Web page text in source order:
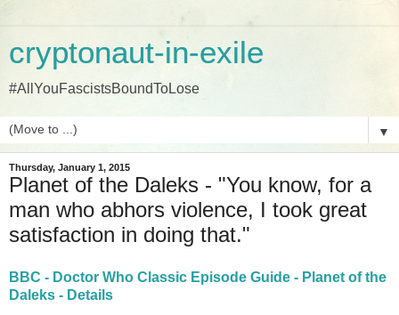
cryptonaut-in-exile
#AllYouFascistsBoundToLose
▼
Thursday, January 1, 2015
Planet of the Daleks - "You know, for a
man who abhors violence, I took great
satisfaction in doing that."
BBC - Doctor Who Classic Episode Guide - Planet of the
Daleks - Details